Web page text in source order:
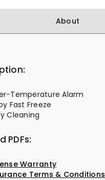
About
Temperature Alarm
Fast Freeze
Cleaning
PDFs:
Warranty
Terms & Conditions